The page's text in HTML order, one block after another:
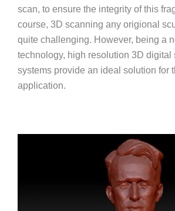
scan, to ensure the integrity of this
course, 3D scanning any origional
quite challenging. However, being a
technology, high resolution 3D digital
systems provide an ideal solution for
application.